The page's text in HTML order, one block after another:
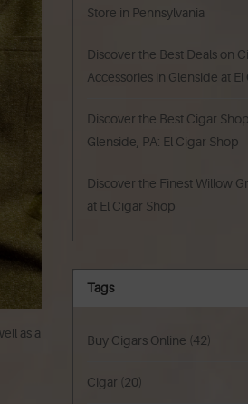
as a
Store in Pennsylvania
Discover the Best Deals on
Accessories in Glenside at
Discover the Best Cigar
Glenside, PA: El Cigar Shop
Discover the Finest Willow
at El Cigar Shop
Tags
Buy Cigars Online (42)
Cigar (20)